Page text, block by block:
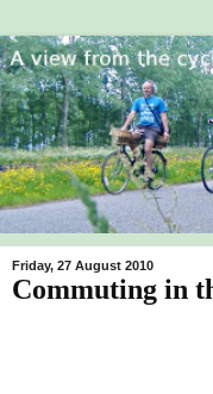
Friday, 27 August 2010
Commuting in